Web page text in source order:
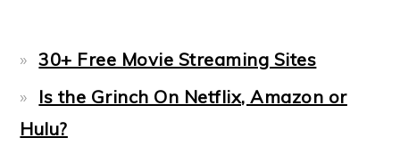
30+ Free Movie Streaming Sites
Is the Grinch On Netflix, Amazon or
Hulu?